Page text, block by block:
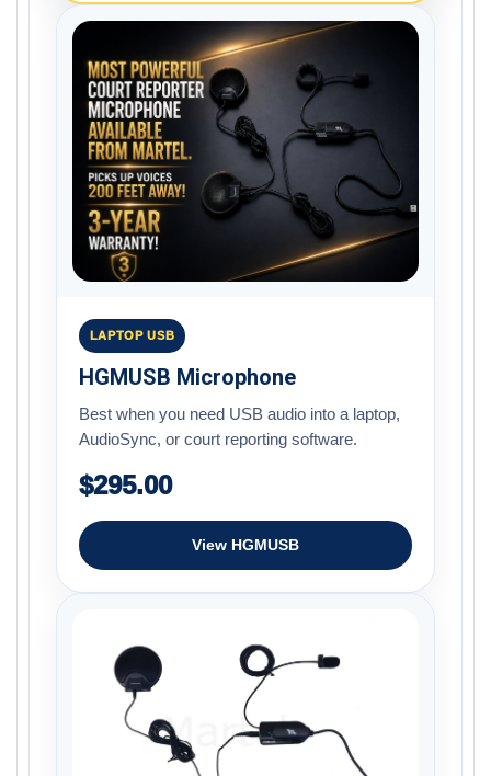
LAPTOP USB
HGMUSB Microphone
Best when you need USB audio into a laptop,
AudioSync, or court reporting software.
$295.00
View HGMUSB